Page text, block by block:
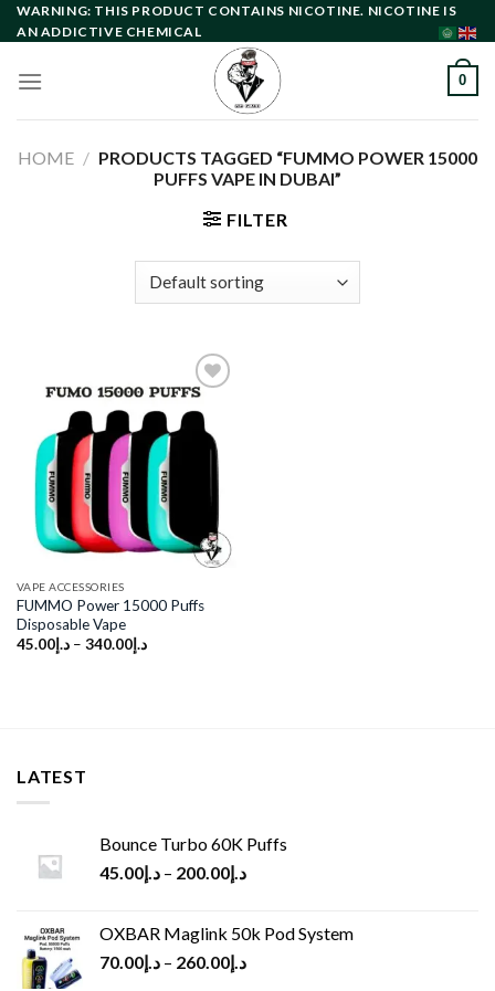
Skip
to
WARNING: THIS PRODUCT CONTAINS NICOTINE. NICOTINE IS
AN ADDICTIVE CHEMICAL
0
HOME / PRODUCTS TAGGED “FUMMO POWER 15000
PUFFS VAPE IN DUBAI”
FILTER
Add to
wishlist
VAPE ACCESSORIES
FUMMO Power 15000 Puffs
Disposable Vape
د.إ45.00 – د.إ340.00
LATEST
Bounce Turbo 60K Puffs
د.إ45.00 – د.إ200.00
OXBAR Maglink 50k Pod System
د.إ70.00 – د.إ260.00